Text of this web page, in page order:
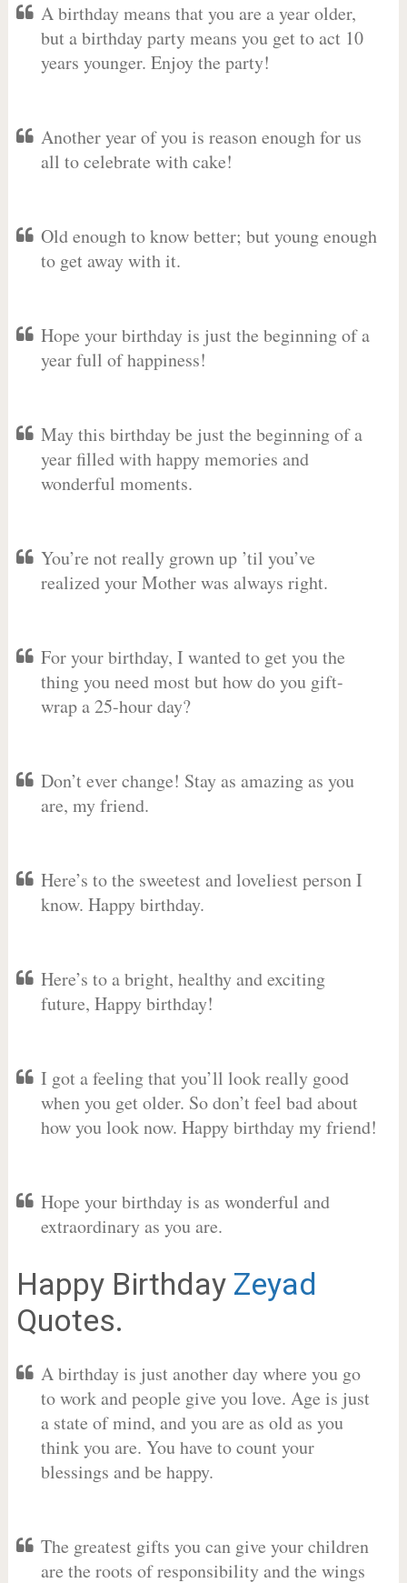
A birthday means that you are a year older,
but a birthday party means you get to act 10
years younger. Enjoy the party!
Another year of you is reason enough for us
all to celebrate with cake!
Old enough to know better; but young enough
to get away with it.
Hope your birthday is just the beginning of a
year full of happiness!
May this birthday be just the beginning of a
year filled with happy memories and
wonderful moments.
You’re not really grown up ’til you’ve
realized your Mother was always right.
For your birthday, I wanted to get you the
thing you need most but how do you gift-
wrap a 25-hour day?
Don’t ever change! Stay as amazing as you
are, my friend.
Here’s to the sweetest and loveliest person I
know. Happy birthday.
Here’s to a bright, healthy and exciting
future, Happy birthday!
I got a feeling that you’ll look really good
when you get older. So don’t feel bad about
how you look now. Happy birthday my friend!
Hope your birthday is as wonderful and
extraordinary as you are.
Happy Birthday Zeyad
Quotes.
A birthday is just another day where you go
to work and people give you love. Age is just
a state of mind, and you are as old as you
think you are. You have to count your
blessings and be happy.
The greatest gifts you can give your children
are the roots of responsibility and the wings